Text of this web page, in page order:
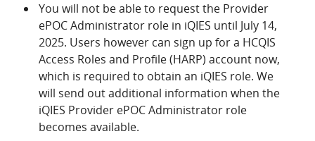
You will not be able to request the Provider
ePOC Administrator role in iQIES until July 14,
2025. Users however can sign up for a HCQIS
Access Roles and Profile (HARP) account now,
which is required to obtain an iQIES role. We
will send out additional information when the
iQIES Provider ePOC Administrator role
becomes available.